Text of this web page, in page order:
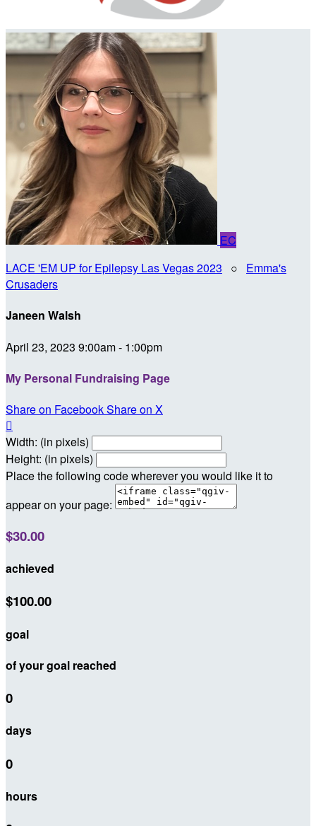
EC
LACE 'EM UP for Epilepsy Las Vegas 2023 ○ Emma's
Crusaders
Janeen Walsh
April 23, 2023 9:00am - 1:00pm
My Personal Fundraising Page
Share on FacebookShare on X

Width: (in pixels)
Height: (in pixels)
Place the following code wherever you would like it to
appear on your page:
$30.00
achieved
$100.00
goal
of your goal reached
0
days
0
hours